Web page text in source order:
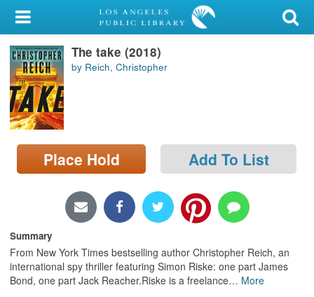
My Account
Library Card
Sign In
Search
Locations/Hours (external
page)
The take (2018)
by Reich, Christopher
Place Hold Add To List
Summary
From New York Times bestselling author Christopher Reich, an
international spy thriller featuring Simon Riske: one part James
Bond, one part Jack Reacher.Riske is a freelance… More